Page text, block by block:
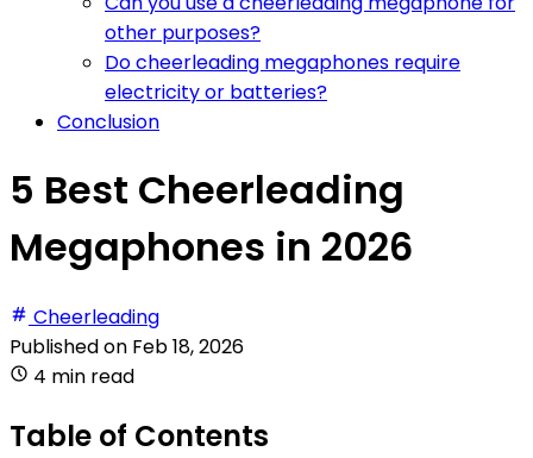
other purposes?
Do cheerleading megaphones require
electricity or batteries?
Conclusion
5 Best Cheerleading
Megaphones in 2026
Cheerleading
Published on Feb 18, 2026
4 min read
Table of Contents